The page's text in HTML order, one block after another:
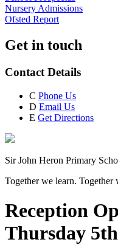
Nursery Admissions
Ofsted Report
Get in touch
Contact Details
C Phone Us
D Email Us
E Get Directions
Sir John Heron Primary
Together we learn. Together
Reception
Thursday